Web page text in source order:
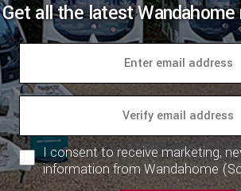
Get all the latest
I consent to receive marketing,
information from Wandahome